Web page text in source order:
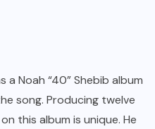
a Noah “40” Shebib album
song. Producing twelve
this album is unique. He